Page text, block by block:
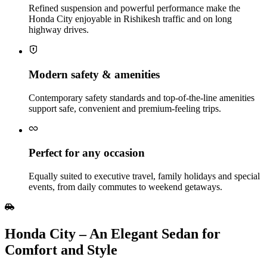
Refined suspension and powerful performance make the
Honda City enjoyable in Rishikesh traffic and on long
highway drives.
Modern safety & amenities
Contemporary safety standards and top-of-the-line amenities
support safe, convenient and premium‑feeling trips.
Perfect for any occasion
Equally suited to executive travel, family holidays and special
events, from daily commutes to weekend getaways.
Honda City – An Elegant Sedan for
Comfort and Style